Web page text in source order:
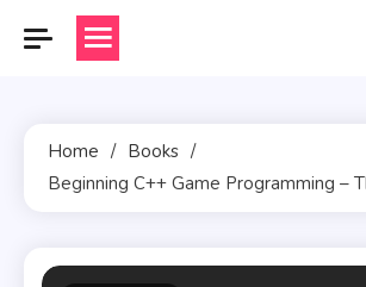
Home
Books
Beginning C++ Game Programming –